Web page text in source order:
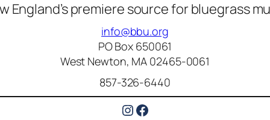
England’s premiere source for bluegrass
info@bbu.org
PO Box 650061
West Newton, MA 02465-0061
857-326-6440
Instagram
Facebook